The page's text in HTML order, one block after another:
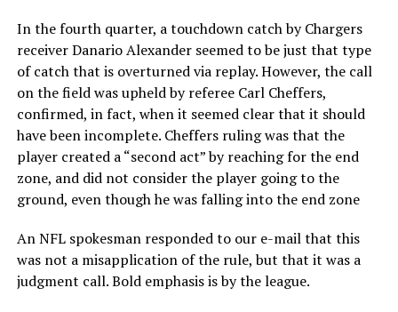
In the fourth quarter, a touchdown catch by Chargers
receiver Danario Alexander seemed to be just that type
of catch that is overturned via replay. However, the call
on the field was upheld by referee Carl Cheffers,
confirmed, in fact, when it seemed clear that it should
have been incomplete. Cheffers ruling was that the
player created a “second act” by reaching for the end
zone, and did not consider the player going to the
ground, even though he was falling into the end zone
An NFL spokesman responded to our e-mail that this
was not a misapplication of the rule, but that it was a
judgment call. Bold emphasis is by the league.